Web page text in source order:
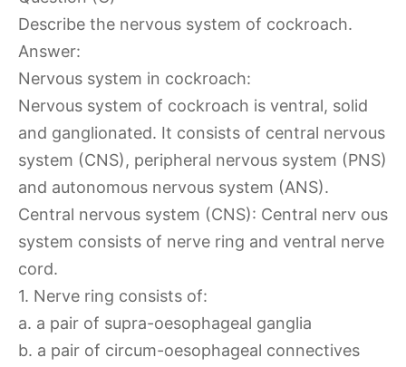
Describe the nervous system of cockroach.
Answer:
Nervous system in cockroach:
Nervous system of cockroach is ventral, solid
and ganglionated. It consists of central nervous
system (CNS), peripheral nervous system (PNS)
and autonomous nervous system (ANS).
Central nervous system (CNS): Central nerv ous
system consists of nerve ring and ventral nerve
cord.
1. Nerve ring consists of:
a. a pair of supra-oesophageal ganglia
b. a pair of circum-oesophageal connectives